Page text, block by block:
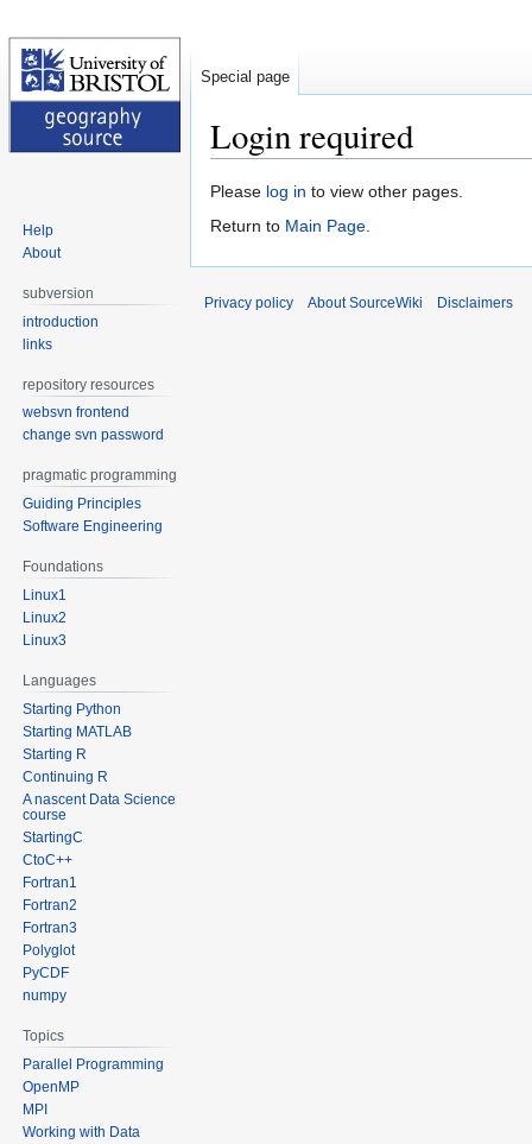
Login required
Jump
to
Jump
to
Please log in to view other pages.
Return to Main Page.
Special page
Help
About
subversion
introduction
links
repository resources
websvn frontend
change svn password
pragmatic programming
Guiding Principles
Software Engineering
Foundations
Linux1
Linux2
Linux3
Languages
Starting Python
Starting MATLAB
Starting R
Continuing R
A nascent Data Science
course
StartingC
CtoC++
Fortran1
Fortran2
Fortran3
Polyglot
PyCDF
numpy
Topics
Parallel Programming
OpenMP
MPI
Working with Data
Privacy policy About SourceWiki Disclaimers